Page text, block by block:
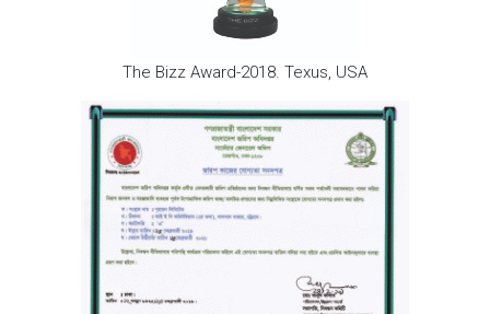
The Bizz Award-2018. Texus, USA